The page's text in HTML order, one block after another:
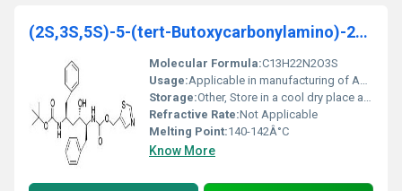
(2S,3S,5S)-5-(tert-Butoxycarbonylamino)-2-(N-5-thi
Molecular Formula:C13H22N2O3S
Usage:Applicable in manufacturing of APIs and peptides
Storage:Other, Store in a cool dry place away from direct sunlight
Refractive Rate:Not Applicable
Melting Point:140-142Â°C
Know More